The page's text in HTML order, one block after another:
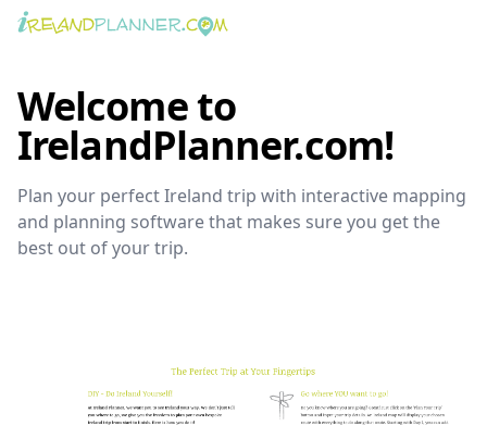
Welcome to
IrelandPlanner.com!
Plan your perfect Ireland trip with interactive mapping
and planning software that makes sure you get the
best out of your trip.